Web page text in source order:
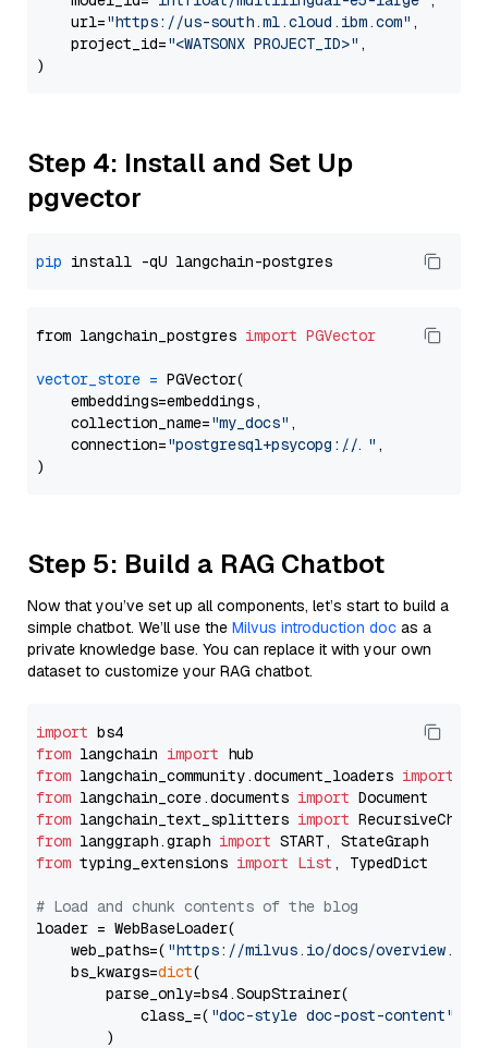
    url=
"https://us-south.ml.cloud.ibm.com" ,
    project_id=
"<WATSONX PROJECT_ID>" ,
Step 4: Install and Set Up
pgvector
pip
from langchain_postgres import PGVector
vector_store = PGVector(
    embeddings=embeddings,
    collection_name=
"my_docs" ,
    connection=
"postgresql+psycopg://..." ,
Step 5: Build a RAG Chatbot
Now that you’ve set up all components, let’s start to build a
simple chatbot. We’ll use the Milvus introduction doc as a
private knowledge base. You can replace it with your own
dataset to customize your RAG chatbot.
import
from langchain import
from langchain_community.document_loaders import
from langchain_core.documents import
from langchain_text_splitters import
from langgraph.graph import
from typing_extensions import List , TypedDict
# Load and chunk contents of the blog
loader = WebBaseLoader(
    web_paths=(
"https://milvus.io/docs/overview.md"
    bs_kwargs=
dict(
        parse_only=bs4.SoupStrainer(
            class_=(
"doc-style doc-post-content"
        )